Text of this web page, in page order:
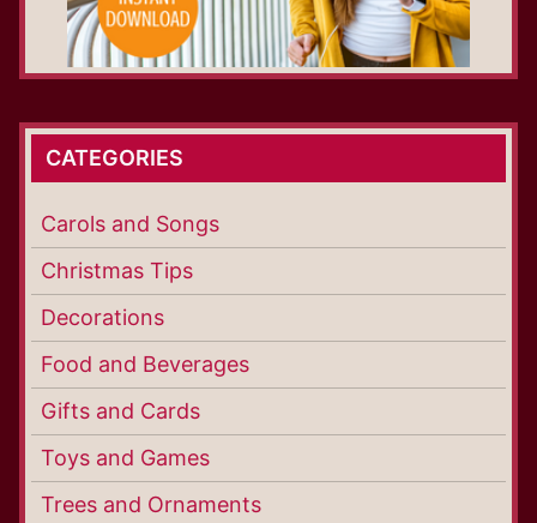
CATEGORIES
Carols and Songs
Christmas Tips
Decorations
Food and Beverages
Gifts and Cards
Toys and Games
Trees and Ornaments